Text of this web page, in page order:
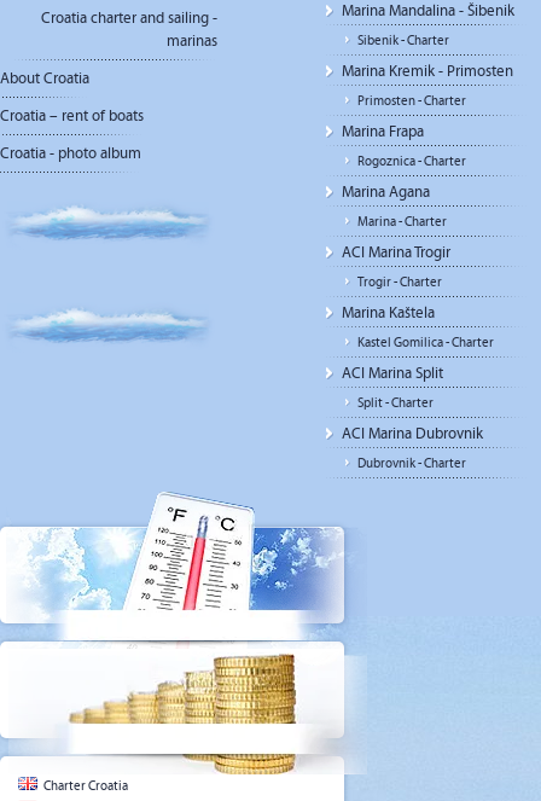
Croatia charter and sailing -
marinas
About Croatia
Croatia – rent of boats
Croatia - photo album
Marina Mandalina - Šibenik
Sibenik - Charter
Marina Kremik - Primosten
Primosten - Charter
Marina Frapa
Rogoznica - Charter
Marina Agana
Marina - Charter
ACI Marina Trogir
Trogir - Charter
Marina Kaštela
Kastel Gomilica - Charter
ACI Marina Split
Split - Charter
ACI Marina Dubrovnik
Dubrovnik - Charter
Charter Croatia